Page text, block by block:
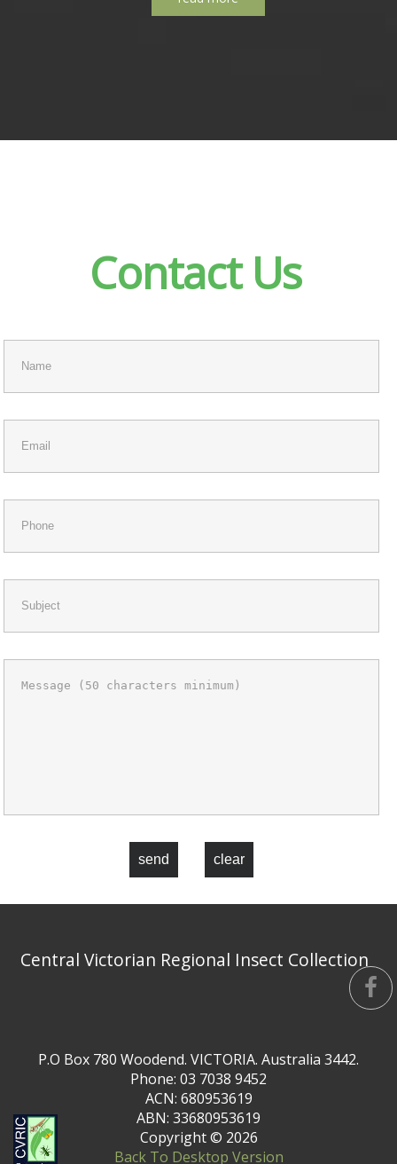
Contact Us
send clear
P.O Box 780 Woodend. VICTORIA. Australia 3442.
Phone: 03 7038 9452
ACN: 680953619
ABN: 33680953619
Copyright © 2026
Back To Desktop Version